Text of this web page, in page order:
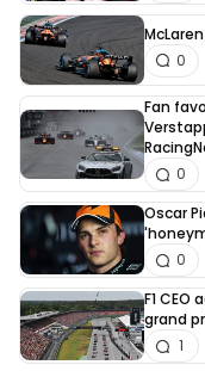
0
Fan
0
Oscar
0
F1
grand
1